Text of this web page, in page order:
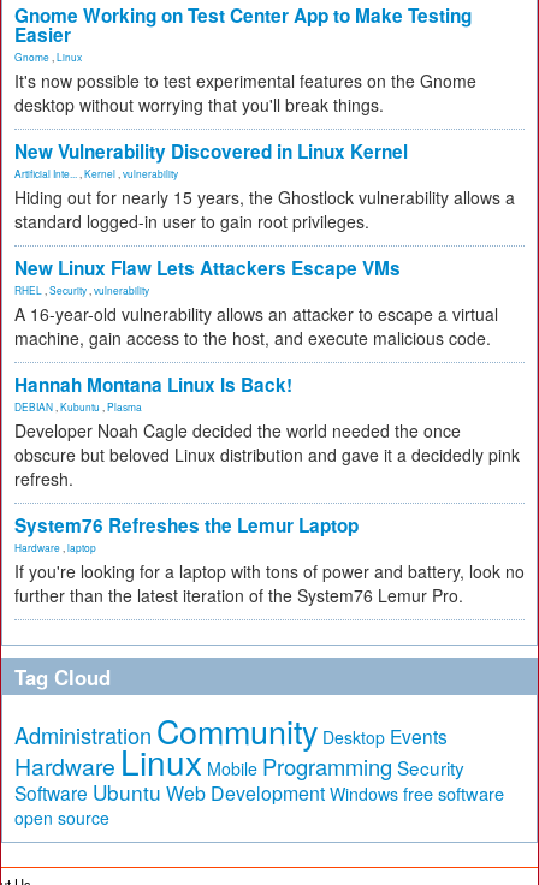
Gnome Working on Test Center App to Make Testing
Easier
Gnome Linux
It's now possible to test experimental features on the Gnome
desktop without worrying that you'll break things.
New Vulnerability Discovered in Linux Kernel
Artificial Inte... Kernel vulnerability
Hiding out for nearly 15 years, the Ghostlock vulnerability allows a
standard logged-in user to gain root privileges.
New Linux Flaw Lets Attackers Escape VMs
RHEL Security vulnerability
A 16-year-old vulnerability allows an attacker to escape a virtual
machine, gain access to the host, and execute malicious code.
Hannah Montana Linux Is Back!
DEBIAN Kubuntu Plasma
Developer Noah Cagle decided the world needed the once
obscure but beloved Linux distribution and gave it a decidedly pink
refresh.
System76 Refreshes the Lemur Laptop
Hardware laptop
If you're looking for a laptop with tons of power and battery, look no
further than the latest iteration of the System76 Lemur Pro.
Tag Cloud
Administration Community Desktop Events
Hardware Linux Mobile Programming Security
Software Ubuntu Web Development Windows free software
open source